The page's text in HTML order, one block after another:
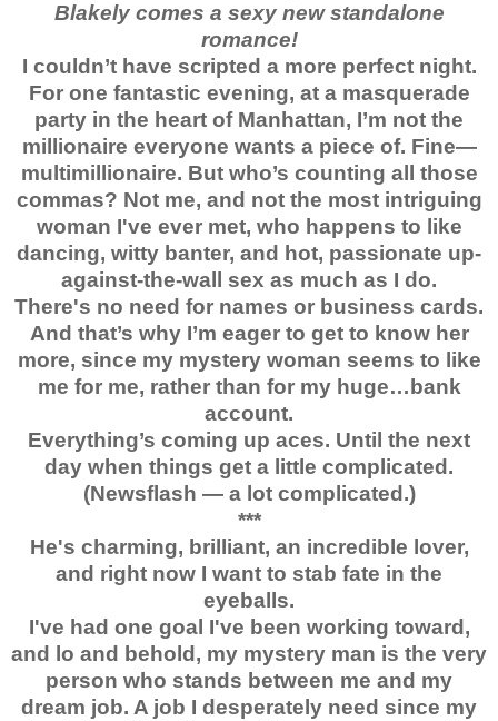
Blakely comes a sexy new standalone
romance!
I couldn’t have scripted a more perfect night.
For one fantastic evening, at a masquerade
party in the heart of Manhattan, I’m not the
millionaire everyone wants a piece of. Fine—
multimillionaire. But who’s counting all those
commas? Not me, and not the most intriguing
woman I've ever met, who happens to like
dancing, witty banter, and hot, passionate up-
against-the-wall sex as much as I do.
There's no need for names or business cards.
And that’s why I’m eager to get to know her
more, since my mystery woman seems to like
me for me, rather than for my huge…bank
account.
Everything’s coming up aces. Until the next
day when things get a little complicated.
(Newsflash — a lot complicated.)
***
He's charming, brilliant, an incredible lover,
and right now I want to stab fate in the
eyeballs.
I've had one goal I've been working toward,
and lo and behold, my mystery man is the very
person who stands between me and my
dream job. A job I desperately need since my